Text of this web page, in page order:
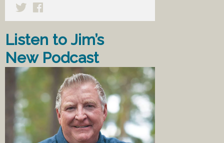
Listen to Jim’s
New Podcast